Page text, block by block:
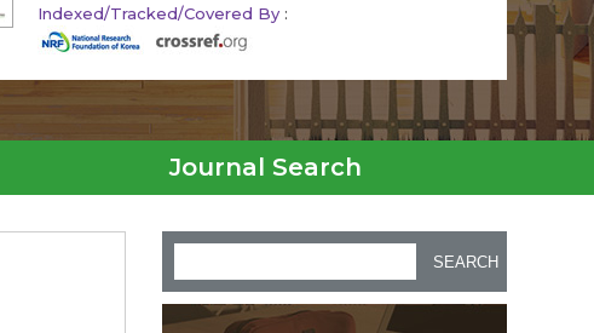
Indexed/Tracked/Covered By :
Journal Search
SEARCH